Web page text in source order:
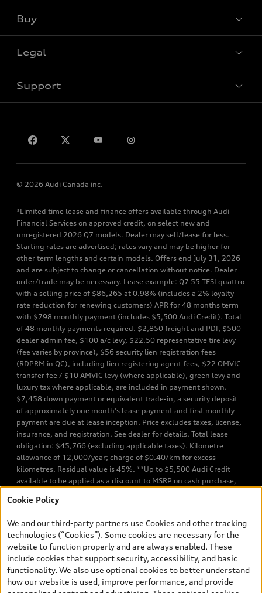
Special offers
Buy
Book a test drive
Legal
Privacy
Support
© 2026 Audi Canada inc.
*Limited time lease and finance offers available through Audi
Financial Services on approved credit, on select new and
unregistered 2026 Q7 models. Dealer may sell/lease for less.
Starting rates are advertised; rates vary and may be higher for
other term lengths and certain models. Offers end July 31, 2026
and are subject to change or cancellation without notice. Dealer
order/trade may be necessary. Lease example: Q7 55 TFSI quattro
with a selling price of $86,265 at 0.98% (includes a 2% loyalty
rate reduction for renewing customers) APR for 48 months term
with $798 monthly payment (includes $5,500 Audi Credit). Total
of 48 monthly payments required. $2,850 freight and PDI, $500
dealer admin fee, $100 a/c levy, $22.50 representative tire levy
(fee varies by province), $56 security lien registration fees
(RDPRM in QC), including lien registering agent fees, $22 OMVIC
transfer fee / $10 AMVIC levy (where applicable), green levy and
luxury tax where applicable, are included in payment shown.
$7,458 down payment or equivalent trade-in, a security deposit
of approximately one month’s lease payment and first monthly
payment are due at lease inception. Price excludes taxes, license,
insurance, and registration. See dealer for details. Total lease
obligation: $45,766 (excluding applicable taxes). Kilometre
allowance of 12,000/year; charge of $0.40/km for excess
kilometres. Residual value is 45%. **Up to $5,500 Audi Credit
available to be applied as a discount to MSRP on cash purchase,
TFSI quattro models. Credit varies by model. Conditions apply. See
finance or lease through Audi Financial Services (AFS), of any new,
unregistered 2026 Audi Q7 model, on approved credit. Offer
available to previous Audi Financial Services customers who have
terminated a AFS lease contract within the current sales calendar
year January 3rd, 2026 - January 4th, 2027, whose lease account
termination date falls in one of the following periods: Same
Cookie Policy
We and our third-party partners use Cookies and other tracking
technologies (“Cookies”). Some cookies are necessary for the
website to function properly and are always enabled. These
include cookies that support security, accessibility, and basic
functionality. We also use optional cookies to better understand
how our website is used, improve performance, and provide